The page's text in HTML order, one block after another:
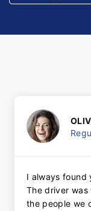
I always found
The driver was
the people we